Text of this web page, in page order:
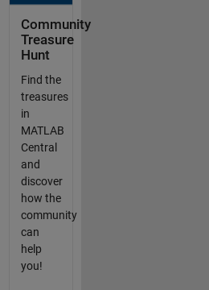
Community
Treasure
Hunt
Find the
treasures
in
MATLAB
Central
and
discover
how the
community
can
help
you!